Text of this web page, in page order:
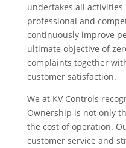
undertakes all
professional and
continuously improve
ultimate objective of
complaints together
customer satisfaction.
We at KV Controls
Ownership is not only
the cost of operation.
customer service and